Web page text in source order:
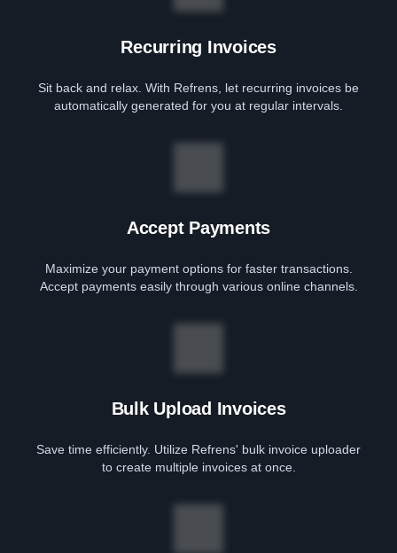
Recurring Invoices
Sit back and relax. With Refrens, let recurring invoices be
automatically generated for you at regular intervals.
Accept Payments
Maximize your payment options for faster transactions.
Accept payments easily through various online channels.
Bulk Upload Invoices
Save time efficiently. Utilize Refrens' bulk invoice uploader
to create multiple invoices at once.